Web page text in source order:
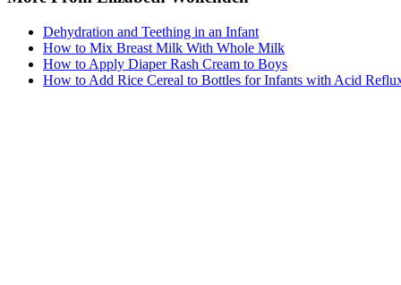
Dehydration and Teething in an Infant
How to Mix Breast Milk With Whole Milk
How to Apply Diaper Rash Cream to Boys
How to Add Rice Cereal to Bottles for Infants with Acid